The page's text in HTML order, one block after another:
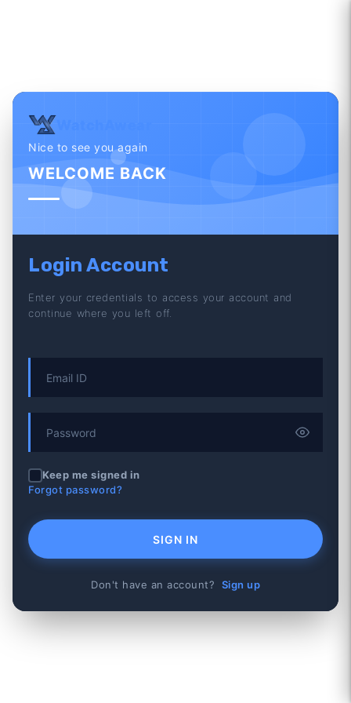
Nice to see you again
WELCOME BACK
Login Account
Enter your credentials to access your account and
continue where you left off.
Keep me signed in
Forgot password?
SIGN IN
Don't have an account? Sign up